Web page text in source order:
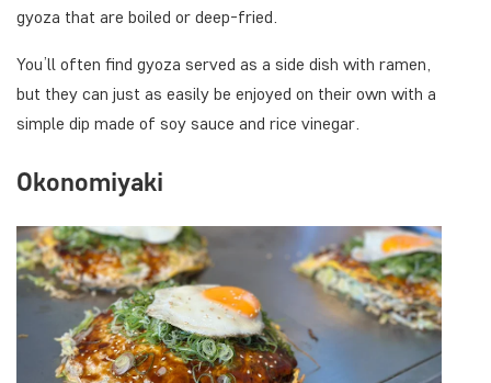
gyoza that are boiled or deep-fried.
You’ll often find gyoza served as a side dish with ramen,
but they can just as easily be enjoyed on their own with a
simple dip made of soy sauce and rice vinegar.
Okonomiyaki